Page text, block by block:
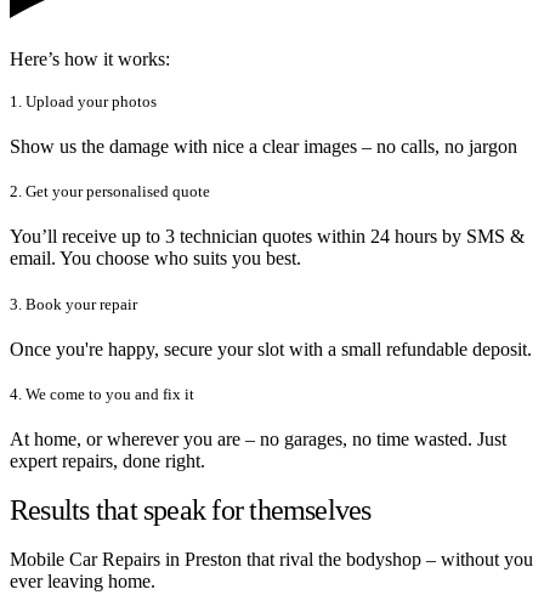
Here’s how it works:
1. Upload your photos
Show us the damage with nice a clear images – no calls, no jargon
2. Get your personalised quote
You’ll receive up to 3 technician quotes within 24 hours by SMS &
email. You choose who suits you best.
3. Book your repair
Once you're happy, secure your slot with a small refundable deposit.
4. We come to you and fix it
At home, or wherever you are – no garages, no time wasted. Just
expert repairs, done right.
Results that speak for themselves
Mobile Car Repairs in Preston that rival the bodyshop – without you
ever leaving home.